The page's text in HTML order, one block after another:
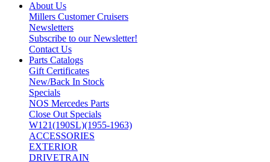
About Us
Millers Customer Cruisers
Newsletters
Subscribe to our Newsletter!
Contact Us
Parts Catalogs
Gift Certificates
New/Back In Stock
Specials
NOS Mercedes Parts
Close Out Specials
W121(190SL)(1955-1963)
ACCESSORIES
EXTERIOR
DRIVETRAIN